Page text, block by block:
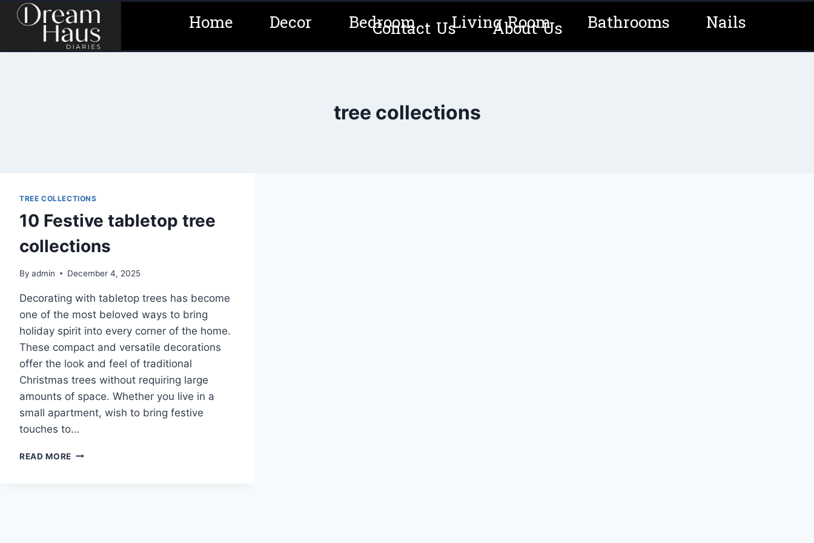
Skip
Home Decor Bedroom Living Room Bathrooms Nails
Contact Us About Us
tree collections
TREE COLLECTIONS
10 Festive tabletop tree
collections
By admin December 4, 2025
Decorating with tabletop trees has become
one of the most beloved ways to bring
holiday spirit into every corner of the home.
These compact and versatile decorations
offer the look and feel of traditional
Christmas trees without requiring large
amounts of space. Whether you live in a
small apartment, wish to bring festive
touches to…
READ MORE 10